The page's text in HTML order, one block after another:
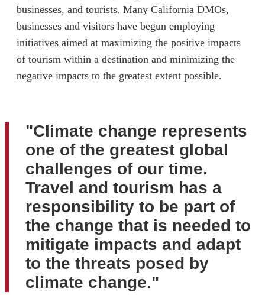
businesses, and tourists. Many California DMOs,
businesses and visitors have begun employing
initiatives aimed at maximizing the positive impacts
of tourism within a destination and minimizing the
negative impacts to the greatest extent possible.
"Climate change represents
one of the greatest global
challenges of our time.
Travel and tourism has a
responsibility to be part of
the change that is needed to
mitigate impacts and adapt
to the threats posed by
climate change."